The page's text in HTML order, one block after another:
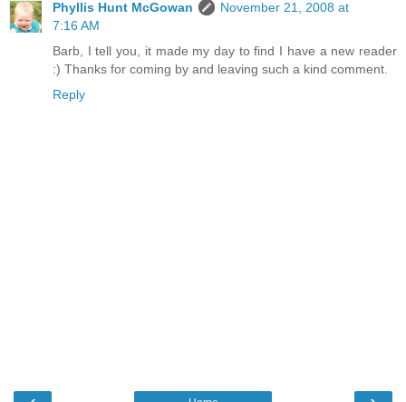
Phyllis Hunt McGowan
November 21, 2008 at
7:16 AM
Barb, I tell you, it made my day to find I have a new reader
:) Thanks for coming by and leaving such a kind comment.
Reply